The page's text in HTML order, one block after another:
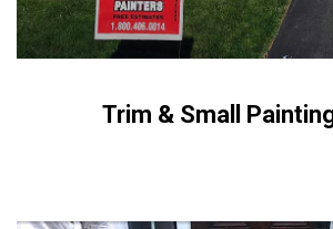
Trim & Small